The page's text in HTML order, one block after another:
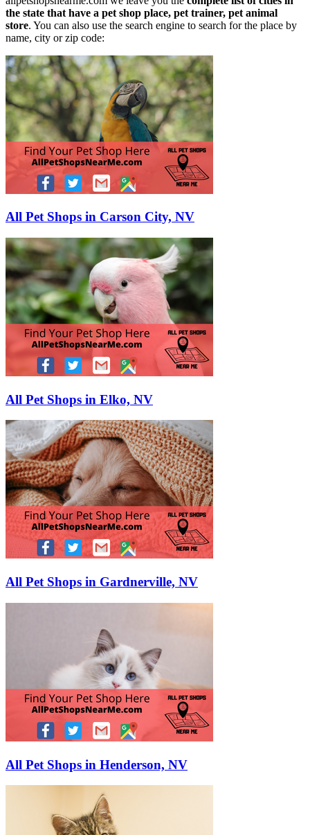
the state that have a pet shop place, pet trainer, pet animal
store. You can also use the search engine to search for the place by
name, city or zip code:
All Pet Shops in Carson City, NV
All Pet Shops in Elko, NV
All Pet Shops in Gardnerville, NV
All Pet Shops in Henderson, NV